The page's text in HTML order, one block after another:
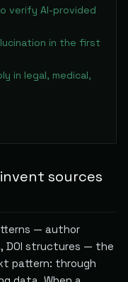
verify AI-provided
in the first
in legal, medical,
sources
— author
DOI structures — the
pattern: through